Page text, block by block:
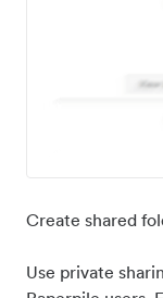
Create shared
Use private